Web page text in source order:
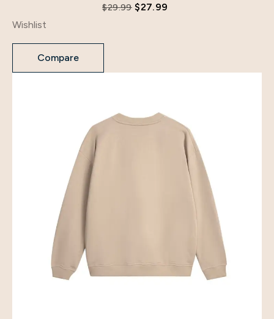
$29.99 $27.99
Wishlist
Compare